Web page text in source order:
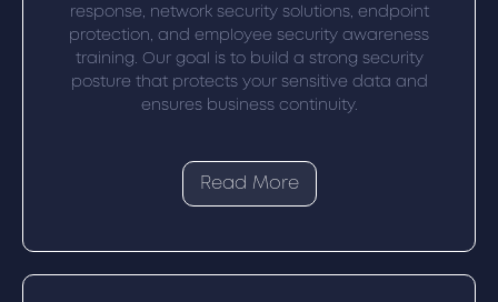
response, network security solutions, endpoint
protection, and employee security awareness
training. Our goal is to build a strong security
posture that protects your sensitive data and
ensures business continuity.
Read More